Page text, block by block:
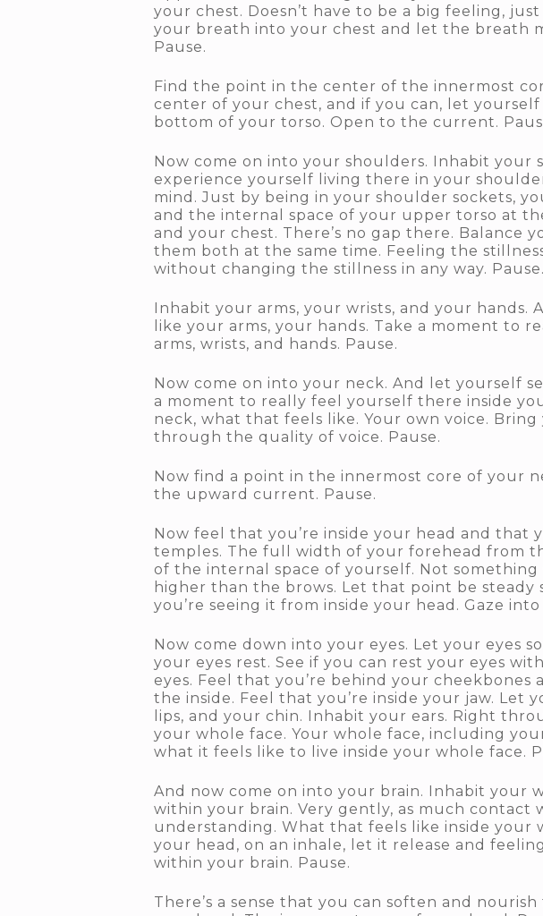
your chest. Doesn’t have to be a big feeling,
your breath into your chest and let the breath
Pause.
Find the point in the center of the innermost
center of your chest, and if you can, let
bottom of your torso. Open to the current.
Now come on into your shoulders. Inhabit
experience yourself living there in your
mind. Just by being in your shoulder sockets,
and the internal space of your upper torso at
and your chest. There’s no gap there. Balance
them both at the same time. Feeling the
without changing the stillness in any way. Pause.
Inhabit your arms, your wrists, and your hands.
like your arms, your hands. Take a moment to
arms, wrists, and hands. Pause.
Now come on into your neck. And let yourself
a moment to really feel yourself there inside
neck, what that feels like. Your own voice.
through the quality of voice. Pause.
Now find a point in the innermost core of your
the upward current. Pause.
Now feel that you’re inside your head and that
temples. The full width of your forehead from
of the internal space of yourself. Not
higher than the brows. Let that point be
you’re seeing it from inside your head. Gaze
Now come down into your eyes. Let your eyes
your eyes rest. See if you can rest your eyes
eyes. Feel that you’re behind your
the inside. Feel that you’re inside your jaw.
lips, and your chin. Inhabit your ears. Right
your whole face. Your whole face, including
what it feels like to live inside your whole face.
And now come on into your brain. Inhabit your
within your brain. Very gently, as much
understanding. What that feels like inside
your head, on an inhale, let it release and
within your brain. Pause.
There’s a sense that you can soften and